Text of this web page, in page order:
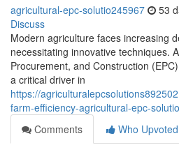
agricultural-epc-solutio245967 53
Discuss
Modern agriculture faces increasing
necessitating innovative techniques.
Procurement, and Construction
a critical driver in
https://
farm-efficiency-agricultural-epc-
Comments
Who Upvoted